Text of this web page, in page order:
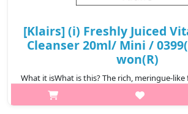
[Klairs] (i) Freshly Juiced
Cleanser 20ml/ Mini /
won(R)
What it isWhat is this? The rich, meringue-
gold clay and PHA deeply cleanser pores,
impurities. Formulated with liposomal